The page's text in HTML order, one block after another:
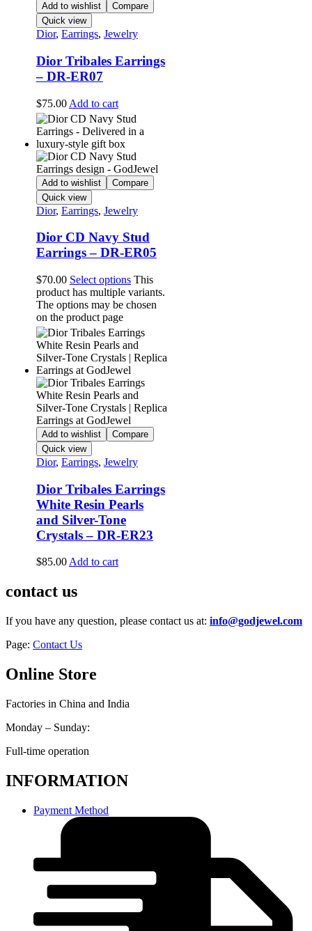
Add to wishlist
Compare
Quick view
Dior, Earrings, Jewelry
Dior Tribales Earrings
– DR-ER07
$75.00 Add to cart
Add to wishlist
Compare
Quick view
Dior, Earrings, Jewelry
Dior CD Navy Stud
Earrings – DR-ER05
$70.00 Select options This
product has multiple variants.
The options may be chosen
on the product page
Add to wishlist
Compare
Quick view
Dior, Earrings, Jewelry
Dior Tribales Earrings
White Resin Pearls
and Silver-Tone
Crystals – DR-ER23
$85.00 Add to cart
contact us
If you have any question, please contact us at: info@godjewel.com
Page: Contact Us
Online Store
Factories in China and India
Monday – Sunday:
Full-time operation
INFORMATION
Payment Method